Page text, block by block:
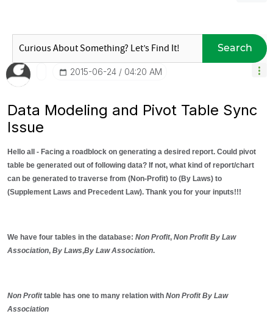
Search
‎2015-06-24 04:20 AM
Data Modeling and Pivot Table Sync
Issue
Hello all - Facing a roadblock on generating a desired report. Could pivot
table be generated out of following data? If not, what kind of report/chart
can be generated to traverse from (Non-Profit) to (By Laws) to
(Supplement Laws and Precedent Law). Thank you for your inputs!!!
We have four tables in the database: Non Profit, Non Profit By Law
Association, By Laws,By Law Association.
Non Profittable has one to many relation with Non Profit By Law
Association